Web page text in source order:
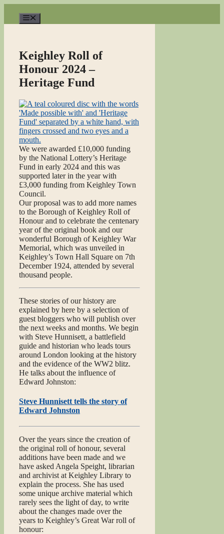
content
Keighley Roll of
Honour 2024 –
Heritage Fund
We were awarded £10,000 funding
by the National Lottery’s Heritage
Fund in early 2024 and this was
supported later in the year with
£3,000 funding from Keighley Town
Council.
Our proposal was to add more names
to the Borough of Keighley Roll of
Honour and to celebrate the centenary
year of the original book and our
wonderful Borough of Keighley War
Memorial, which was unveiled in
Keighley’s Town Hall Square on 7th
December 1924, attended by several
thousand people.
These stories of our history are
explained by here by a selection of
guest bloggers who will publish over
the next weeks and months. We begin
with Steve Hunnisett, a battlefield
guide and historian who leads tours
around London looking at the history
and the evidence of the WW2 blitz.
He talks about the influence of
Edward Johnston:
Steve Hunnisett tells the story of
Edward Johnston
Over the years since the creation of
the original roll of honour, several
additions have been made and we
have asked Angela Speight, librarian
and archivist at Keighley Library to
explain the process. She has used
some unique archive material which
rarely sees the light of day, to write
about the changes made over the
years to Keighley’s Great War roll of
honour: